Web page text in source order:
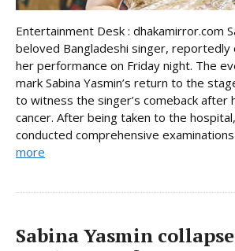
Entertainment Desk : dhakamirror.com
beloved Bangladeshi singer, reportedly
her performance on Friday night. The
mark Sabina Yasmin’s return to the
to witness the singer’s comeback after
cancer. After being taken to the
conducted comprehensive examinations
more
Sabina Yasmin